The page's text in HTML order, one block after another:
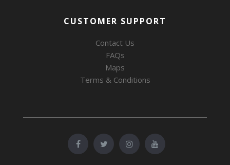
CUSTOMER SUPPORT
Contact Us
FAQs
Maps
Terms & Conditions